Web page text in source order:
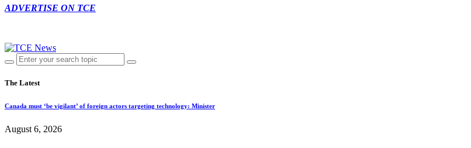
ADVERTISE ON TCE
The Latest
Canada must ‘be vigilant’ of foreign actors targeting technology: Minister
August 6, 2026